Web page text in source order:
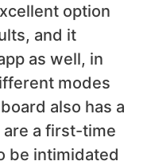
option
and it
as well, in
modes
also has a
are a first-time
be intimidated